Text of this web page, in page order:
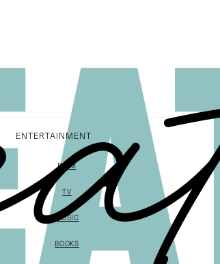
ENTERTAINMENT
FILM
TV
MUSIC
BOOKS